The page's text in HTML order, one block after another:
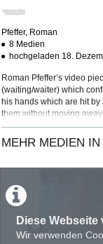
Diese
Wir verwenden
Pfeffer, Roman
8 Medien
hochgeladen 18.
Roman Pfeffer’s video
(waiting/waiter) which
his hands which are hit
them without moving
overflowing artistic
reflects in a paradigmatic
wealth of ideals and
Kunstbetrieb
AT : Österreich
MEHR MEDIEN